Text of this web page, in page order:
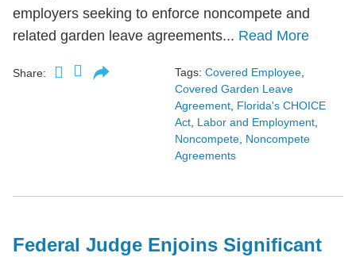
employers seeking to enforce noncompete and
related garden leave agreements... Read More
Share: Tags: Covered Employee,
Covered Garden Leave
Agreement, Florida's CHOICE
Act, Labor and Employment,
Noncompete, Noncompete
Agreements
Federal Judge Enjoins Significant